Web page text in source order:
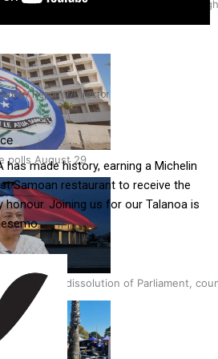
Academy inspires students to aim
polls August 29
confirms dissolution of Parliament,
Reporter/Director
has made history, earning a Michelin
Samoan restaurant to receive the
honour. Joining us for our Talanoa is